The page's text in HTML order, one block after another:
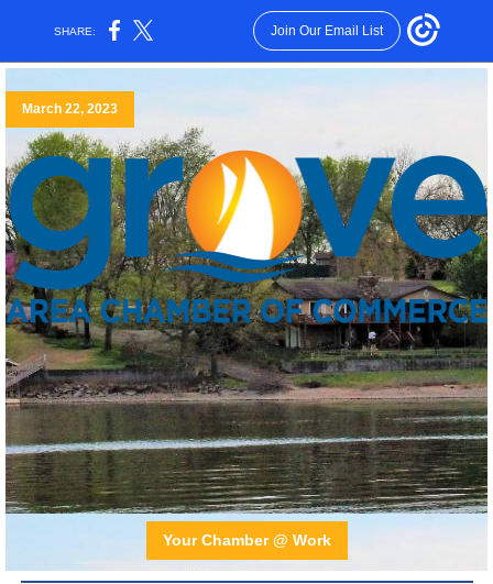
SHARE: Join Our Email List
March 22, 2023
Your Chamber @ Work